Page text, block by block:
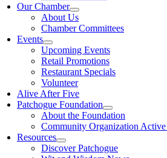
Our Chamber
About Us
Chamber Committees
Events
Upcoming Events
Retail Promotions
Restaurant Specials
Volunteer
Alive After Five
Patchogue Foundation
About the Foundation
Community Organization
Resources
Discover Patchogue